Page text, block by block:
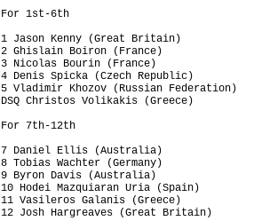
For 1st-6th
1 Jason Kenny
2 Ghislain
3 Nicolas
4 Denis Spicka
5 Vladimir Khozov
DSQ Christos
For 7th-12th
7 Daniel Ellis
8 Tobias Wachter
9 Byron Davis
10 Hodei
11 Vasileros
12 Josh